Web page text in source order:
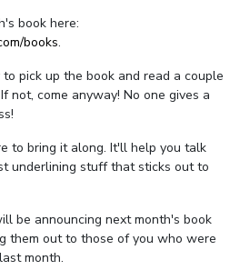
book here:
books.
pick up the book and read a couple
not, come anyway! No one gives a
to bring it along. It'll help you talk
underlining stuff that sticks out to
be announcing next month's book
them out to those of you who were
month.